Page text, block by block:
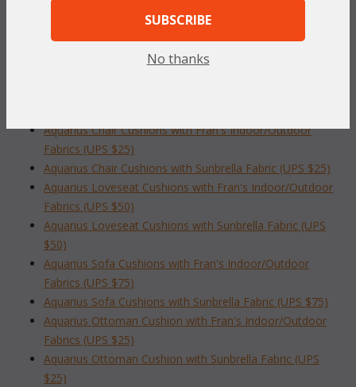
Online Swatch Book;
Aquarius Chair Cushions with Fran's Indoor/Outdoor
Fabrics (UPS $25)
Aquarius Chair Cushions with Sunbrella Fabric (UPS $25)
Aquarius Loveseat Cushions with Fran's Indoor/Outdoor
Fabrics (UPS $50)
Aquarius Loveseat Cushions with Sunbrella Fabric (UPS
$50)
Aquarius Sofa Cushions with Fran's Indoor/Outdoor
Fabrics (UPS $75)
Aquarius Sofa Cushions with Sunbrella Fabric (UPS $75)
Aquarius Ottoman Cushion with Fran's Indoor/Outdoor
Fabrics (UPS $25)
Aquarius Ottoman Cushion with Sunbrella Fabric (UPS
$25)
SUBSCRIBE
No thanks